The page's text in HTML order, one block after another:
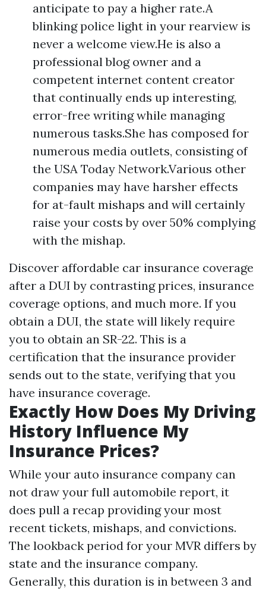
anticipate to pay a higher rate.A
blinking police light in your rearview is
never a welcome view.He is also a
professional blog owner and a
competent internet content creator
that continually ends up interesting,
error-free writing while managing
numerous tasks.She has composed for
numerous media outlets, consisting of
the USA Today Network.Various other
companies may have harsher effects
for at-fault mishaps and will certainly
raise your costs by over 50% complying
with the mishap.
Discover affordable car insurance coverage
after a DUI by contrasting prices, insurance
coverage options, and much more. If you
obtain a DUI, the state will likely require
you to obtain an SR-22. This is a
certification that the insurance provider
sends out to the state, verifying that you
have insurance coverage.
Exactly How Does My Driving
History Influence My
Insurance Prices?
While your auto insurance company can
not draw your full automobile report, it
does pull a recap providing your most
recent tickets, mishaps, and convictions.
The lookback period for your MVR differs by
state and the insurance company.
Generally, this duration is in between 3 and